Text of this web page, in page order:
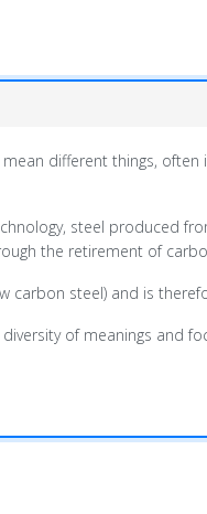
different things,
steel produced
the retirement of
steel) and is
of meanings and